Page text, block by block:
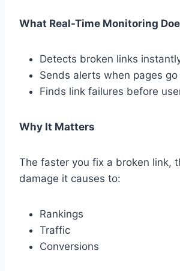
What Real-Time Monitoring
Detects broken links
Sends alerts when pages
Finds link failures before
Why It Matters
The faster you fix a broken link,
damage it causes to:
Rankings
Traffic
Conversions